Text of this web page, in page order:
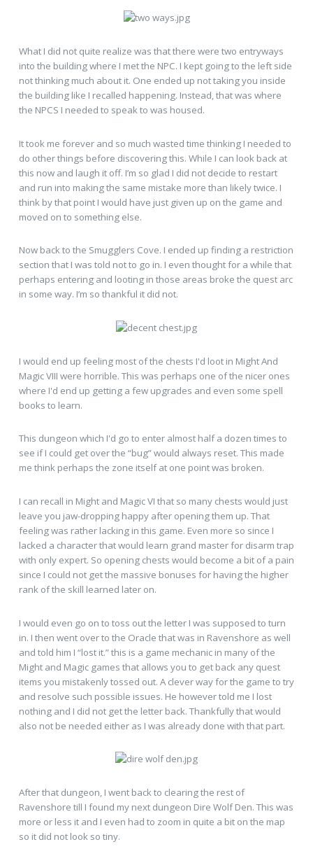
What I did not quite realize was that there were two entryways
into the building where I met the NPC. I kept going to the left side
not thinking much about it. One ended up not taking you inside
the building like I recalled happening. Instead, that was where
the NPCS I needed to speak to was housed.
It took me forever and so much wasted time thinking I needed to
do other things before discovering this. While I can look back at
this now and laugh it off. I’m so glad I did not decide to restart
and run into making the same mistake more than likely twice. I
think by that point I would have just given up on the game and
moved on to something else.
Now back to the Smugglers Cove. I ended up finding a restriction
section that I was told not to go in. I even thought for a while that
perhaps entering and looting in those areas broke the quest arc
in some way. I’m so thankful it did not.
I would end up feeling most of the chests I'd loot in Might And
Magic VIII were horrible. This was perhaps one of the nicer ones
where I'd end up getting a few upgrades and even some spell
books to learn.
This dungeon which I'd go to enter almost half a dozen times to
see if I could get over the “bug” would always reset. This made
me think perhaps the zone itself at one point was broken.
I can recall in Might and Magic VI that so many chests would just
leave you jaw-dropping happy after opening them up. That
feeling was rather lacking in this game. Even more so since I
lacked a character that would learn grand master for disarm trap
with only expert. So opening chests would become a bit of a pain
since I could not get the massive bonuses for having the higher
rank of the skill learned later on.
I would even go on to toss out the letter I was supposed to turn
in. I then went over to the Oracle that was in Ravenshore as well
and told him I “lost it.” this is a game mechanic in many of the
Might and Magic games that allows you to get back any quest
items you mistakenly tossed out. A clever way for the game to try
and resolve such possible issues. He however told me I lost
nothing and I did not get the letter back. Thankfully that would
also not be needed either as I was already done with that part.
After that dungeon, I went back to clearing the rest of
Ravenshore till I found my next dungeon Dire Wolf Den. This was
more or less it and I even had to zoom in quite a bit on the map
so it did not look so tiny.